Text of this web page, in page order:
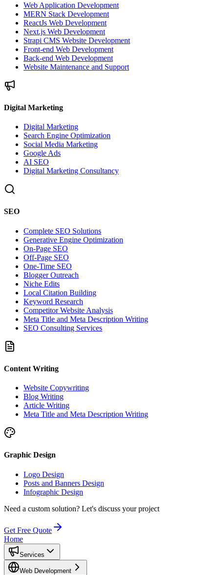
Web Application Development
MERN Stack Development
ReactJs Web Development
Next.js Web Development
Strapi CMS Website Development
Front-end Web Development
Back-end Web Development
Website Maintenance and Support
Digital Marketing
Digital Marketing
Search Engine Optimization
Social Media Marketing
Google Ads
AI SEO
Digital Marketing Consultancy
SEO
Complete SEO Solutions
Generative Engine Optimization
On-Page SEO
Off-Page SEO
One-Time SEO
Blogger Outreach
Niche Edits
Local Citation Building
Keyword Research
Competitor Website Analysis
Meta Title and Meta Description Writing
SEO Consulting Services
Content Writing
Website Copywriting
Blog Writing
Article Writing
Meta Title and Meta Description Writing
Graphic Design
Logo Design
Posts and Banners Design
Infographic Design
Need a custom solution? Let's discuss your project
Get Free Quote
Home
Services
Web Development